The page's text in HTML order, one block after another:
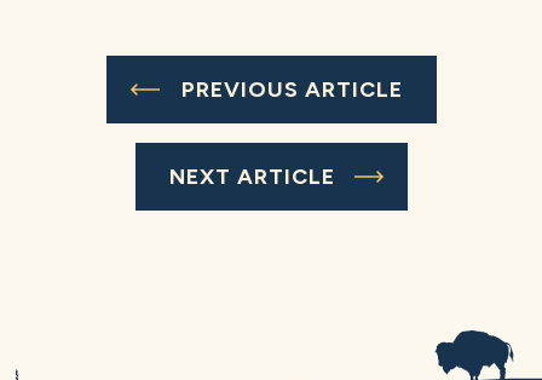
PREVIOUS ARTICLE
NEXT ARTICLE